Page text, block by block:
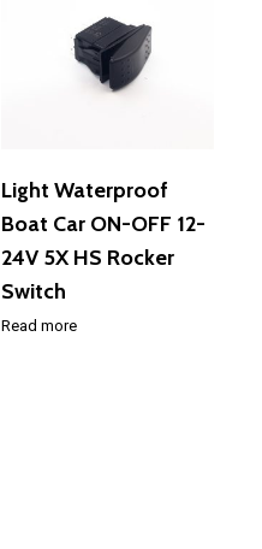
Light Waterproof
Boat Car ON-OFF 12-
24V 5X HS Rocker
Switch
Read more